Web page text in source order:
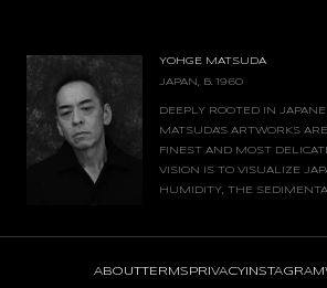
YOHGE MATSUDA
JAPAN, B. 1960
DEEPLY ROOTED IN
MATSUDA'S ARTWORKS
FINEST AND MOST
VISION IS TO VISUALIZE
HUMIDITY, THE
ABOUTTERMS PRIVACY INSTAGRAM